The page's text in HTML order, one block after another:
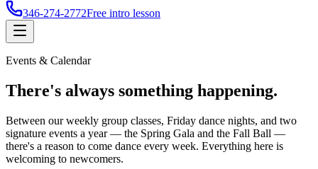
346-274-2772Free intro lesson
Events & Calendar
There's always something happening.
Between our weekly group classes, Friday dance nights, and two
signature events a year — the Spring Gala and the Fall Ball —
there's a reason to come dance every week. Everything here is
welcoming to newcomers.